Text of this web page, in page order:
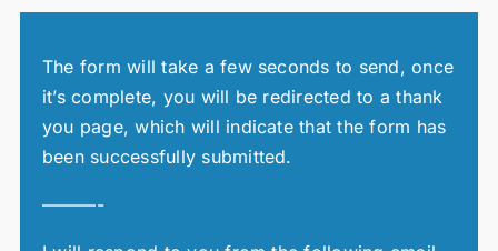
The form will take a few seconds to send, once
it’s complete, you will be redirected to a thank
you page, which will indicate that the form has
been successfully submitted.
———-